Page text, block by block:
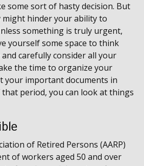
some sort of hasty decision. But
might hinder your ability to
something is truly urgent,
yourself some space to think
carefully consider all your
the time to organize your
your important documents in
period, you can look at things
of Retired Persons (AARP)
of workers aged 50 and over